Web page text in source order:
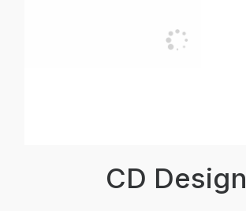
CD Design